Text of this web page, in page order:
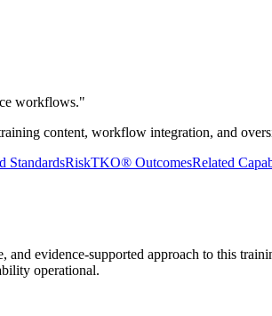
workflows."
content, workflow integration, and
StandardsRiskTKO® OutcomesRelated
evidence-supported approach to this
operational.